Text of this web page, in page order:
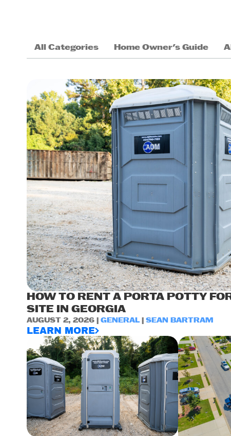
All Categories Home Owner's Guide
HOW TO RENT A PORTA POTTY
SITE IN GEORGIA
AUGUST 2, 2026 | GENERAL SEAN BARTRAM
LEARN MORE